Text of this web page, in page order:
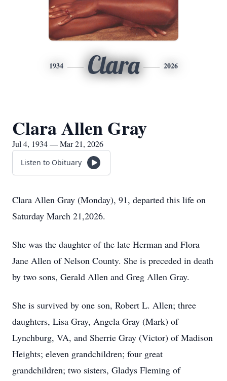
1934 Clara 2026
Clara Allen Gray
Jul 4, 1934 — Mar 21, 2026
Listen to Obituary
Clara Allen Gray (Monday), 91, departed this life on
Saturday March 21,2026.
She was the daughter of the late Herman and Flora
Jane Allen of Nelson County. She is preceded in death
by two sons, Gerald Allen and Greg Allen Gray.
She is survived by one son, Robert L. Allen; three
daughters, Lisa Gray, Angela Gray (Mark) of
Lynchburg, VA, and Sherrie Gray (Victor) of Madison
Heights; eleven grandchildren; four great
grandchildren; two sisters, Gladys Fleming of